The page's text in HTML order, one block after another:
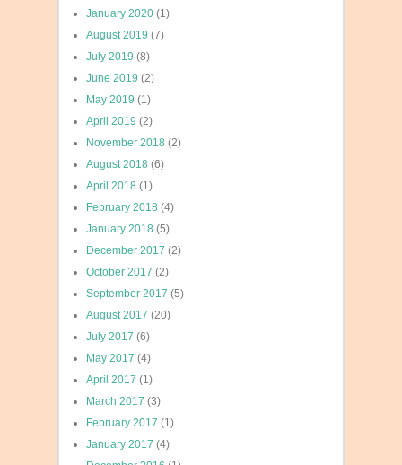
January 2020 (1)
August 2019 (7)
July 2019 (8)
June 2019 (2)
May 2019 (1)
April 2019 (2)
November 2018 (2)
August 2018 (6)
April 2018 (1)
February 2018 (4)
January 2018 (5)
December 2017 (2)
October 2017 (2)
September 2017 (5)
August 2017 (20)
July 2017 (6)
May 2017 (4)
April 2017 (1)
March 2017 (3)
February 2017 (1)
January 2017 (4)